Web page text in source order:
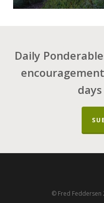
Daily
© Fred Feddersen